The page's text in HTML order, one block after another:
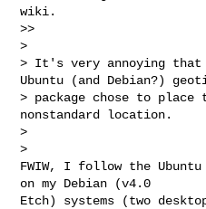
wiki.
>>
>
> It's very annoying that
Ubuntu (and Debian?)
> package chose to
nonstandard location.
>
>
FWIW, I follow the
on my Debian (v4.0
Etch) systems (two